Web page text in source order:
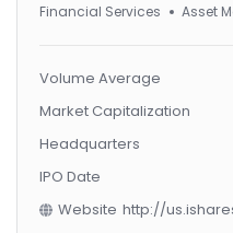
Financial Services Asset
Volume Average
Market Capitalization
Headquarters
IPO Date
Website http://